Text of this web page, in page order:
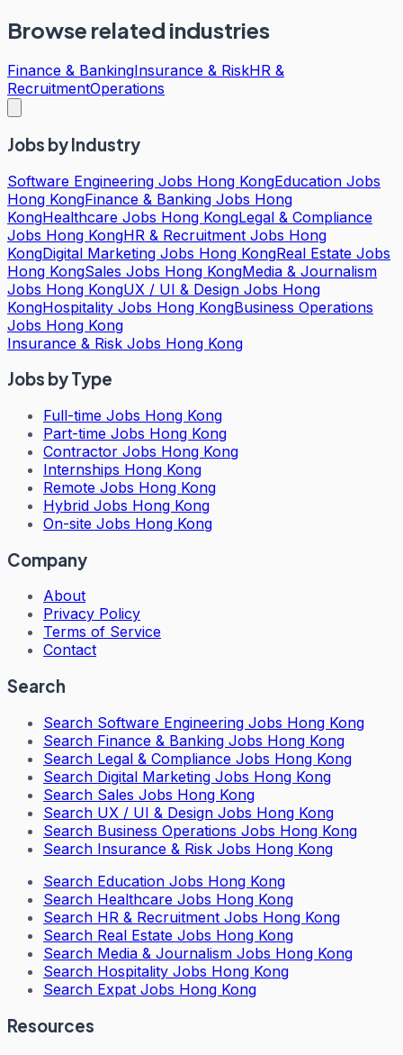
Browse related industries
Finance & BankingInsurance & RiskHR &
RecruitmentOperations
Jobs by Industry
Software Engineering Jobs Hong KongEducation Jobs
Hong KongFinance & Banking Jobs Hong
KongHealthcare Jobs Hong KongLegal & Compliance
Jobs Hong KongHR & Recruitment Jobs Hong
KongDigital Marketing Jobs Hong KongReal Estate Jobs
Hong KongSales Jobs Hong KongMedia & Journalism
Jobs Hong KongUX / UI & Design Jobs Hong
KongHospitality Jobs Hong KongBusiness Operations
Jobs Hong Kong
Insurance & Risk Jobs Hong Kong
Jobs by Type
Full-time Jobs Hong Kong
Part-time Jobs Hong Kong
Contractor Jobs Hong Kong
Internships Hong Kong
Remote Jobs Hong Kong
Hybrid Jobs Hong Kong
On-site Jobs Hong Kong
Company
About
Privacy Policy
Terms of Service
Contact
Search
Search Software Engineering Jobs Hong Kong
Search Finance & Banking Jobs Hong Kong
Search Legal & Compliance Jobs Hong Kong
Search Digital Marketing Jobs Hong Kong
Search Sales Jobs Hong Kong
Search UX / UI & Design Jobs Hong Kong
Search Business Operations Jobs Hong Kong
Search Insurance & Risk Jobs Hong Kong
Search Education Jobs Hong Kong
Search Healthcare Jobs Hong Kong
Search HR & Recruitment Jobs Hong Kong
Search Real Estate Jobs Hong Kong
Search Media & Journalism Jobs Hong Kong
Search Hospitality Jobs Hong Kong
Search Expat Jobs Hong Kong
Resources